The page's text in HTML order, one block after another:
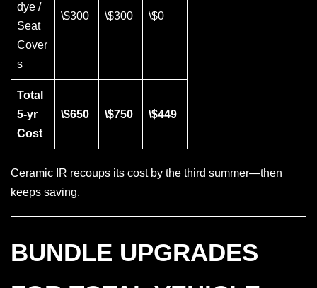
dye /
Seat
Cover
s
\$300 \$300 \$0
Total
5-yr
Cost
\$650 \$750 \$449
Ceramic IR recoups its cost by the third summer—then
keeps saving.
BUNDLE UPGRADES